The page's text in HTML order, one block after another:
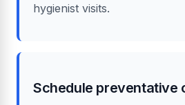
hygienist visits.
Schedule preventative